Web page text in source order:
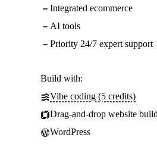
Integrated ecommerce
AI tools
Priority 24/7 expert support
Build with:
Vibe coding (5 credits)
Drag-and-drop website
WordPress